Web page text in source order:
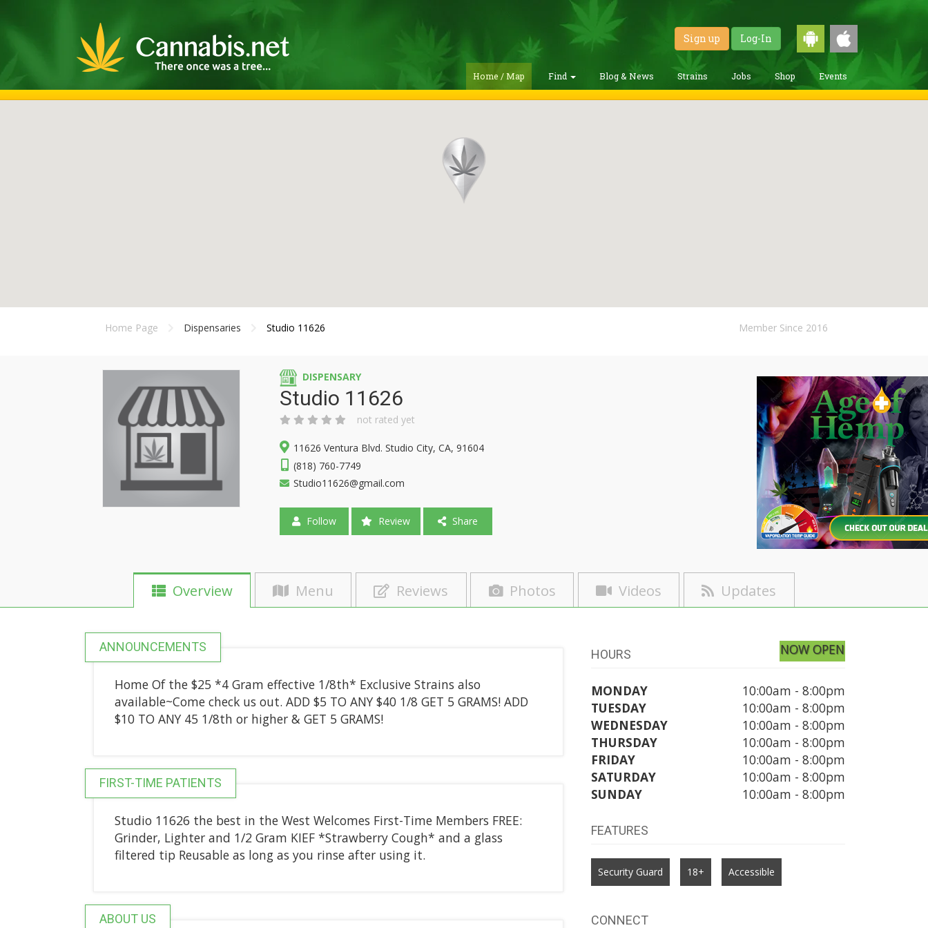
Sign up Log-In
Home / Map Find Blog & News Strains Jobs Shop Events
Home Page Dispensaries Studio 11626 Member Since 2016
DISPENSARY
Studio 11626
not rated yet
11626 Ventura Blvd. Studio City, CA, 91604
(818) 760-7749
Studio11626@gmail.com
Follow Review Share
Overview Menu Reviews Photos Videos Updates
ANNOUNCEMENTS
Home Of the $25 *4 Gram effective 1/8th* Exclusive Strains also
available~Come check us out. ADD $5 TO ANY $40 1/8 GET 5 GRAMS! ADD
$10 TO ANY 45 1/8th or higher & GET 5 GRAMS!
FIRST-TIME PATIENTS
Studio 11626 the best in the West Welcomes First-Time Members FREE:
Grinder, Lighter and 1/2 Gram KIEF *Strawberry Cough* and a glass
filtered tip Reusable as long as you rinse after using it.
ABOUT US
HOURS NOW OPEN
MONDAY
10:00am - 8:00pm
TUESDAY
10:00am - 8:00pm
WEDNESDAY
10:00am - 8:00pm
THURSDAY
10:00am - 8:00pm
FRIDAY
10:00am - 8:00pm
SATURDAY
10:00am - 8:00pm
SUNDAY
10:00am - 8:00pm
FEATURES
Security Guard 18+ Accessible
CONNECT